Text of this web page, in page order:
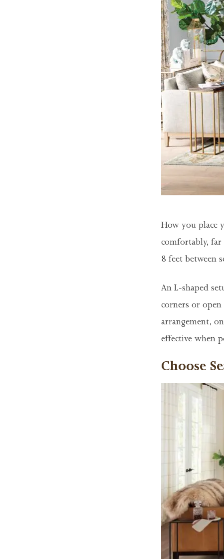
How you place
comfortably,
8 feet between
An L-shaped
corners or open
arrangement,
effective when
Choose